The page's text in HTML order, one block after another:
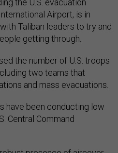
the U.S. evacuation
Airport, is in
Taliban leaders to try and
getting through.
the number of U.S. troops
two teams that
and mass evacuations.
have been conducting low
Central Command